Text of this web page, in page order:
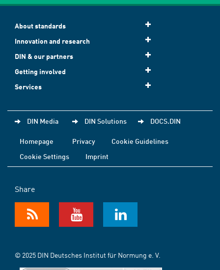
About standards
Innovation and research
DIN & our partners
Getting involved
Services
DIN Media DIN Solutions DOCS.DIN
Homepage Privacy
Cookie Guidelines
Cookie Settings
Imprint
Share
© 2025 DIN Deutsches Institut für Normung e. V.